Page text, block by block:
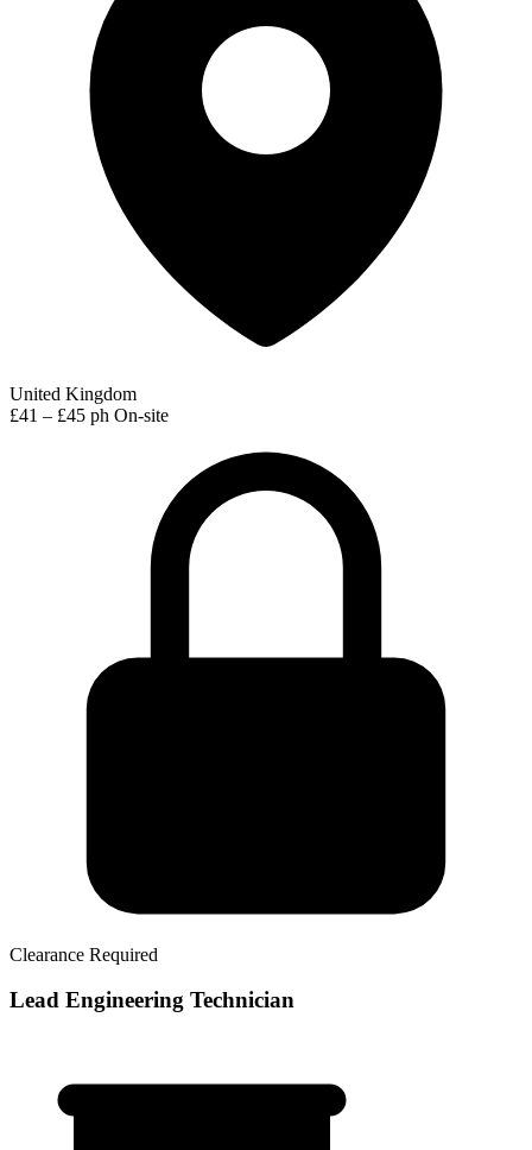
United Kingdom
£41 – £45 ph On-site
Clearance Required
Lead Engineering Technician